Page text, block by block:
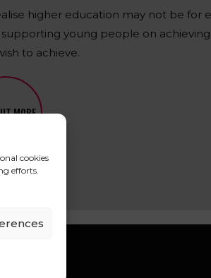
cookies
efforts.
higher education may not be for
supporting young people on achieving
to achieve.
MORE